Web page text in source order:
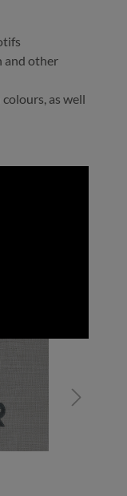
and other
as well